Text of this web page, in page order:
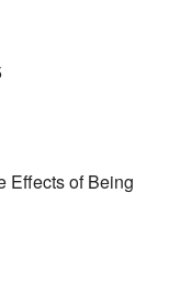
Effects of Being